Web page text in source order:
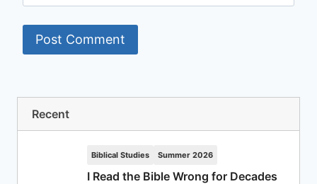
Recent
Biblical Studies Summer 2026
I Read the Bible Wrong for Decades